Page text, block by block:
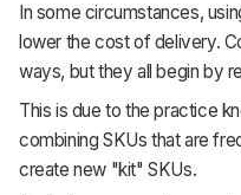
In some circumstances,
lower the cost of delivery.
ways, but they all begin by
This is due to the practice
combining SKUs that are
create new "kit" SKUs.